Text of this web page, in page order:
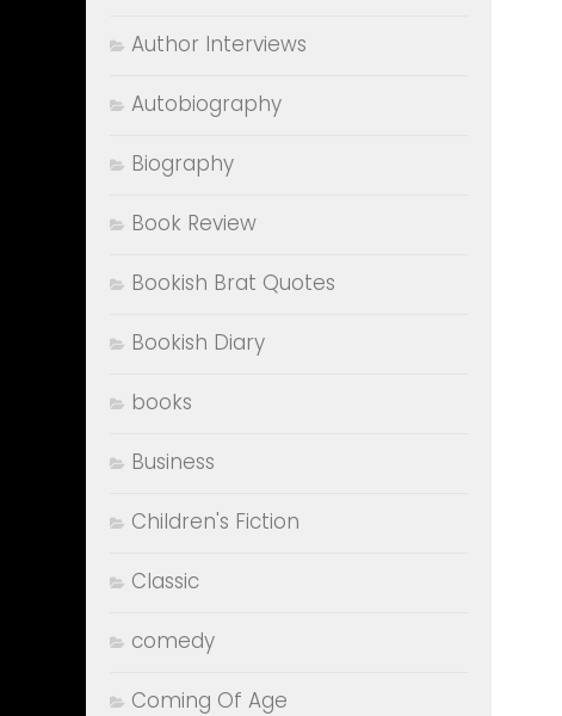
Author Interviews
Autobiography
Biography
Book Review
Bookish Brat Quotes
Bookish Diary
books
Business
Children's Fiction
Classic
comedy
Coming Of Age